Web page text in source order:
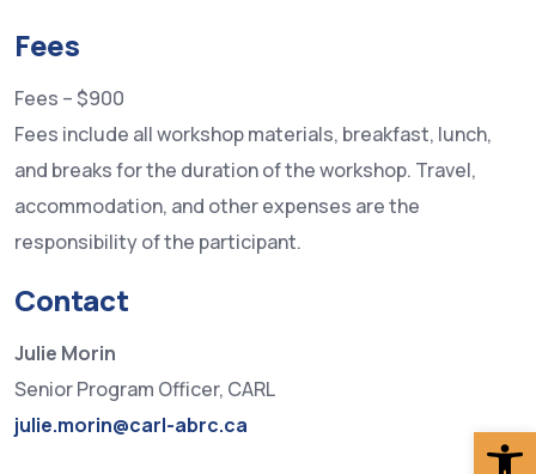
Fees
Fees – $900
Fees include all workshop materials, breakfast, lunch,
and breaks for the duration of the workshop. Travel,
accommodation, and other expenses are the
responsibility of the participant.
Contact
Julie Morin
Senior Program Officer, CARL
julie.morin@carl-abrc.ca